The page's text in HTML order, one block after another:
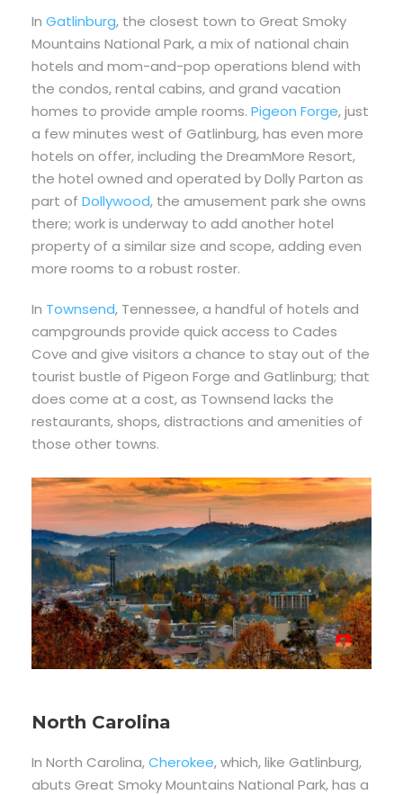
In Gatlinburg, the closest town to Great Smoky
Mountains National Park, a mix of national chain
hotels and mom-and-pop operations blend with
the condos, rental cabins, and grand vacation
homes to provide ample rooms. Pigeon Forge, just
a few minutes west of Gatlinburg, has even more
hotels on offer, including the DreamMore Resort,
the hotel owned and operated by Dolly Parton as
part of Dollywood, the amusement park she owns
there; work is underway to add another hotel
property of a similar size and scope, adding even
more rooms to a robust roster.
In Townsend, Tennessee, a handful of hotels and
campgrounds provide quick access to Cades
Cove and give visitors a chance to stay out of the
tourist bustle of Pigeon Forge and Gatlinburg; that
does come at a cost, as Townsend lacks the
restaurants, shops, distractions and amenities of
those other towns.
North Carolina
In North Carolina,Cherokee, which, like Gatlinburg,
abuts Great Smoky Mountains National Park, has a